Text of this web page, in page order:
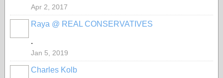
Apr 2, 2017
Raya @ REAL CONSERVATIVES
.
Jan 5, 2019
Charles Kolb